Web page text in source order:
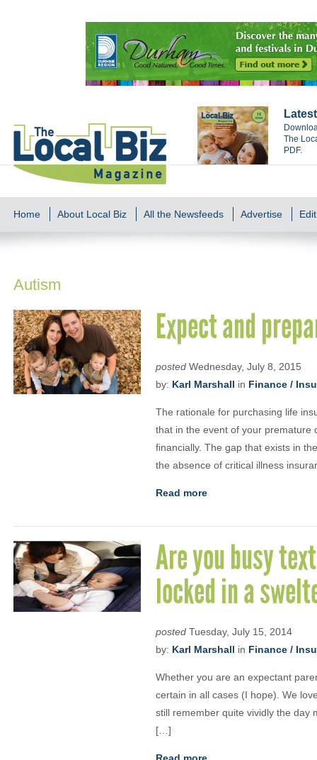
The
PDF.
Home About Local Biz All the Newsfeeds Advertise
Autism
Expect and
posted Wednesday, July 8, 2015
by: Karl Marshall in Finance /
The rationale for purchasing life
that in the event of your premature
financially. The gap that exists in
the absence of critical illness
Read more
Are you busy
locked in a
posted Tuesday, July 15, 2014
by: Karl Marshall in Finance /
Whether you are an expectant
certain in all cases (I hope). We
still remember quite vividly the day
[…]